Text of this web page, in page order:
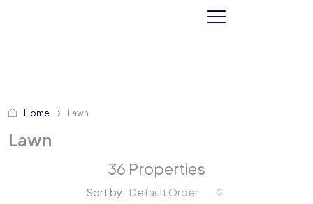
Home Lawn
Lawn
36 Properties
Sort by: Default Order